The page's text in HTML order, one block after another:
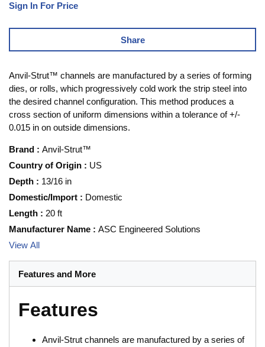
Sign In For Price
Share
Anvil-Strut™ channels are manufactured by a series of forming
dies, or rolls, which progressively cold work the strip steel into
the desired channel configuration. This method produces a
cross section of uniform dimensions within a tolerance of +/-
0.015 in on outside dimensions.
Brand : Anvil-Strut™
Country of Origin : US
Depth : 13/16 in
Domestic/Import : Domestic
Length : 20 ft
Manufacturer Name : ASC Engineered Solutions
View All
Features and More
Features
Anvil-Strut channels are manufactured by a series of